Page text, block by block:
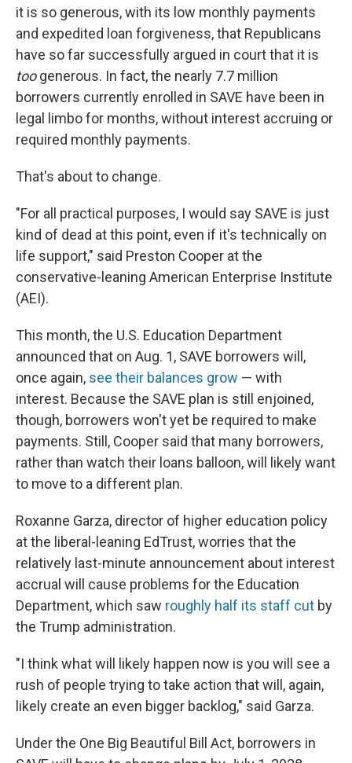
it is so generous, with its low monthly payments
and expedited loan forgiveness, that Republicans
have so far successfully argued in court that it is
toogenerous. In fact, the nearly 7.7 million
borrowers currently enrolled in SAVE have been in
legal limbo for months, without interest accruing or
required monthly payments.
That's about to change.
"For all practical purposes, I would say SAVE is just
kind of dead at this point, even if it's technically on
life support," said Preston Cooper at the
conservative-leaning American Enterprise Institute
(AEI).
This month, the U.S. Education Department
announced that on Aug. 1, SAVE borrowers will,
once again, see their balances grow — with
interest. Because the SAVE plan is still enjoined,
though, borrowers won't yet be required to make
payments. Still, Cooper said that many borrowers,
rather than watch their loans balloon, will likely want
to move to a different plan.
Roxanne Garza, director of higher education policy
at the liberal-leaning EdTrust, worries that the
relatively last-minute announcement about interest
accrual will cause problems for the Education
Department, which saw roughly half its staff cut by
the Trump administration.
"I think what will likely happen now is you will see a
rush of people trying to take action that will, again,
likely create an even bigger backlog," said Garza.
Under the One Big Beautiful Bill Act, borrowers in